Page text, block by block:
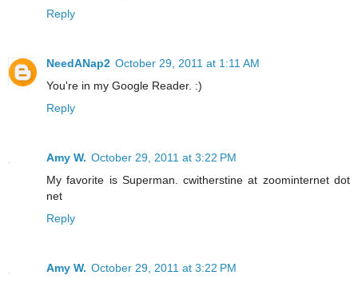
Reply
NeedANap2 October 29, 2011 at 1:11 AM
You're in my Google Reader. :)
Reply
Amy W. October 29, 2011 at 3:22 PM
My favorite is Superman. cwitherstine at zoominternet dot
net
Reply
Amy W. October 29, 2011 at 3:22 PM